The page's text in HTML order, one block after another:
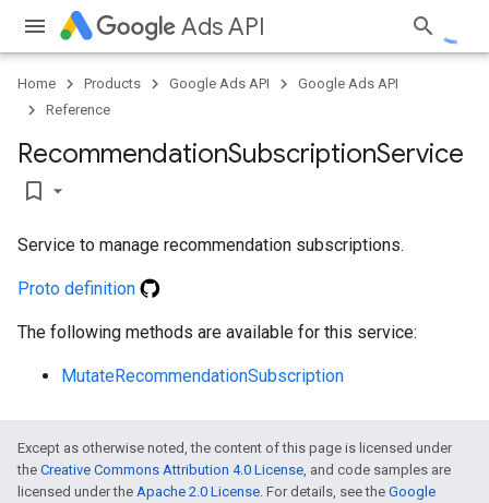
Ads API
Home Products Google Ads API
Google Ads API
Reference
RecommendationSubscriptionService
bookmark_border
Service to manage recommendation subscriptions.
Proto definition
The following methods are available for this service:
MutateRecommendationSubscription
Except as otherwise noted, the content of this page is licensed under
the Creative Commons Attribution 4.0 License, and code samples are
licensed under the Apache 2.0 License. For details, see the Google